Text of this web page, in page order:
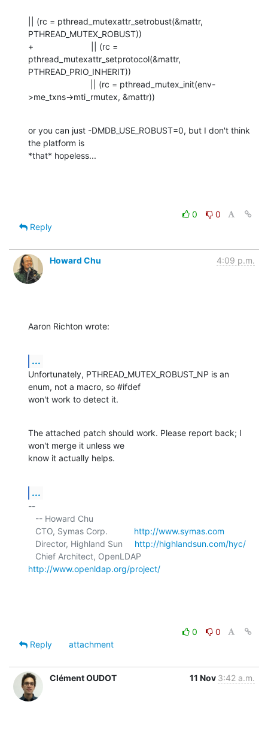
|| (rc = pthread_mutexattr_setrobust(&mattr,
PTHREAD_MUTEX_ROBUST))
+                        || (rc =
pthread_mutexattr_setprotocol(&mattr,
PTHREAD_PRIO_INHERIT))
>me_txns->mti_rmutex, &mattr))
or you can just -DMDB_USE_ROBUST=0, but I don't think
the platform is
*that* hopeless...
0
0
Reply
Howard Chu 4:09 p.m.
Aaron Richton wrote:
...
Unfortunately, PTHREAD_MUTEX_ROBUST_NP is an
enum, not a macro, so #ifdef
won't work to detect it.
The attached patch should work. Please report back; I
won't merge it unless we
know it actually helps.
...
--
   CTO, Symas Corp.
http://www.symas.com
   Director, Highland Sun
http://highlandsun.com/hyc/
http://www.openldap.org/project/
0
0
Reply
attachment
Clément OUDOT 11 Nov 3:42 a.m.